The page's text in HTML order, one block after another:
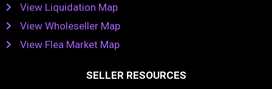
View Liquidation Map
View Wholeseller Map
View Flea Market Map
SELLER RESOURCES